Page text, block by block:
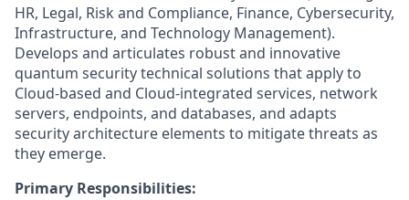
HR, Legal, Risk and Compliance, Finance, Cybersecurity,
Infrastructure, and Technology Management).
Develops and articulates robust and innovative
quantum security technical solutions that apply to
Cloud-based and Cloud-integrated services, network
servers, endpoints, and databases, and adapts
security architecture elements to mitigate threats as
they emerge.
Primary Responsibilities: